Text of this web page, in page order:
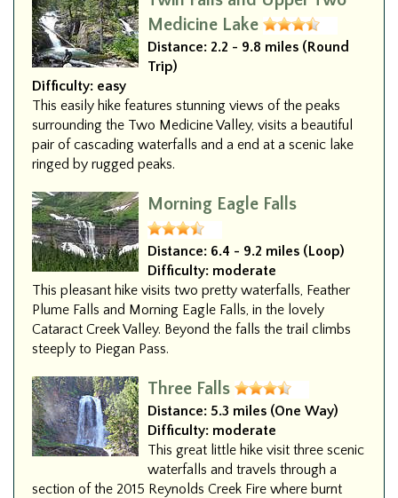
Medicine Lake
Distance: 2.2 - 9.8 miles (Round
Trip)
Difficulty: easy
This easily hike features stunning views of the peaks
surrounding the Two Medicine Valley, visits a beautiful
pair of cascading waterfalls and a end at a scenic lake
ringed by rugged peaks.
Morning Eagle Falls
Distance: 6.4 - 9.2 miles (Loop)
Difficulty: moderate
This pleasant hike visits two pretty waterfalls, Feather
Plume Falls and Morning Eagle Falls, in the lovely
Cataract Creek Valley. Beyond the falls the trail climbs
steeply to Piegan Pass.
Three Falls
Distance: 5.3 miles (One Way)
Difficulty: moderate
This great little hike visit three scenic
waterfalls and travels through a
section of the 2015 Reynolds Creek Fire where burnt